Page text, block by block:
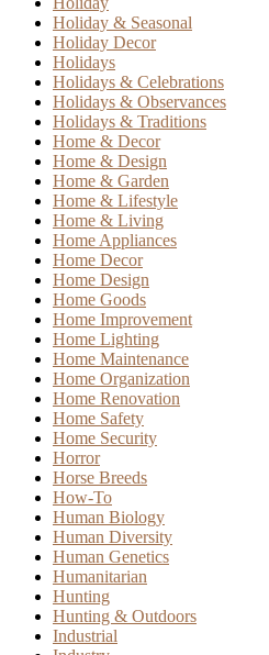
Holiday & Seasonal
Holiday Decor
Holidays
Holidays & Celebrations
Holidays & Observances
Holidays & Traditions
Home & Decor
Home & Design
Home & Garden
Home & Lifestyle
Home & Living
Home Appliances
Home Decor
Home Design
Home Goods
Home Improvement
Home Lighting
Home Maintenance
Home Organization
Home Renovation
Home Safety
Home Security
Horror
Horse Breeds
How-To
Human Biology
Human Diversity
Human Genetics
Humanitarian
Hunting
Hunting & Outdoors
Industrial